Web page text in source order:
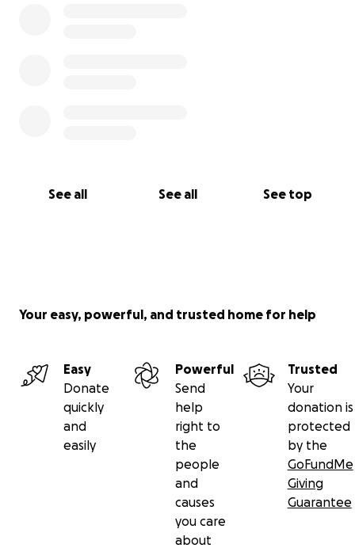
See all See all See top
Your easy, powerful, and trusted home for help
Easy
Donate
quickly
and
easily
Powerful
Send
help
right to
the
people
and
causes
you care
about
Trusted
Your
donation is
protected
by the
GoFundMe
Giving
Guarantee